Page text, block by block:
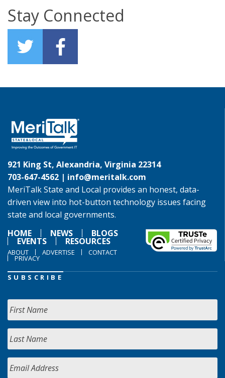
Stay Connected
921 King St, Alexandria, Virginia 22314
703-647-4562 | info@meritalk.com
MeriTalk State and Local provides an honest, data-
driven view into hot-button technology issues facing
state and local governments.
HOME
NEWS BLOGS
EVENTS RESOURCES
ABOUT ADVERTISE CONTACT
PRIVACY
SUBSCRIBE